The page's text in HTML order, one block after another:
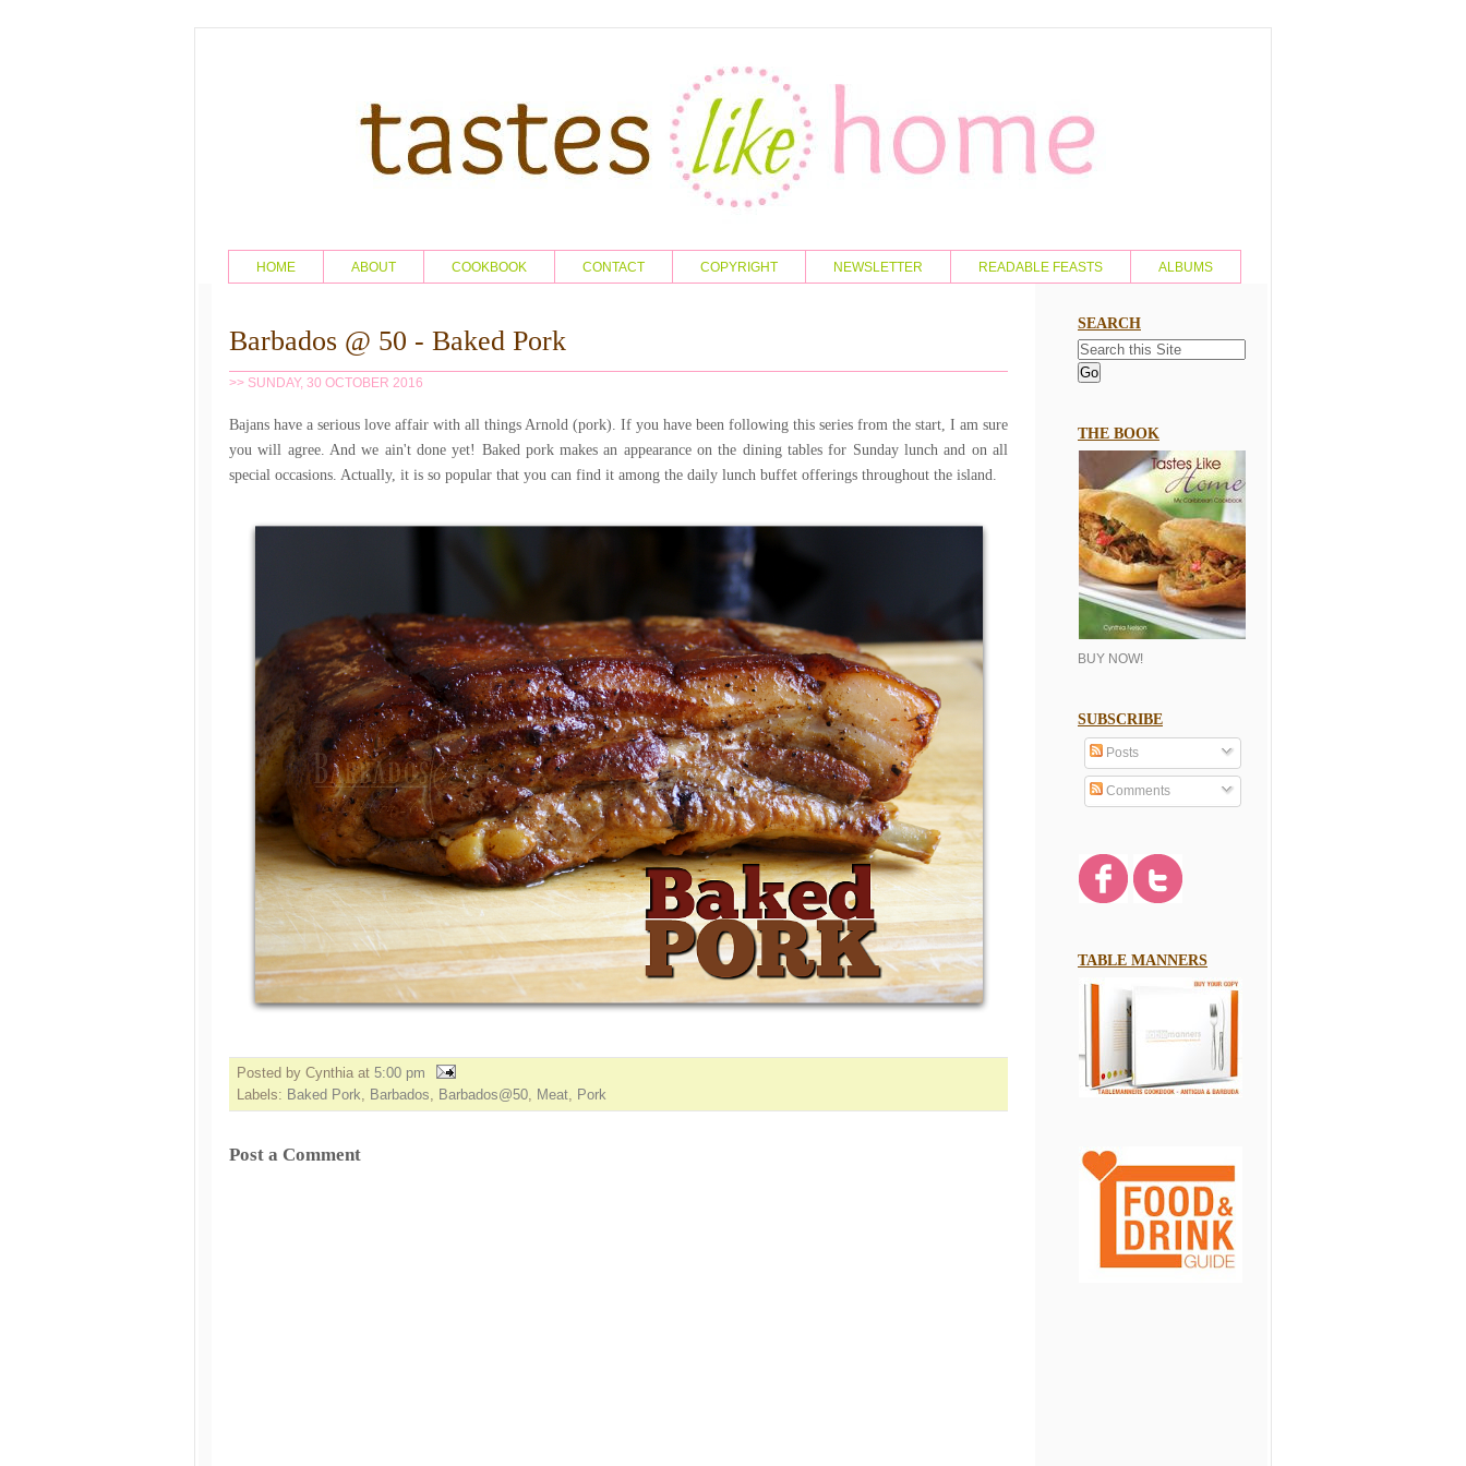
HOME ABOUT COOKBOOK CONTACT COPYRIGHT NEWSLETTER READABLE FEASTS ALBUMS
Barbados @ 50 - Baked Pork
>> SUNDAY, 30 OCTOBER 2016
Bajans have a serious love affair with all things Arnold (pork). If you have been following this series from the start, I am sure
you will agree. And we ain't done yet! Baked pork makes an appearance on the dining tables for Sunday lunch and on all
special occasions. Actually, it is so popular that you can find it among the daily lunch buffet offerings throughout the island.
Posted by Cynthia at 5:00 pm
Labels: Baked Pork, Barbados, Barbados@50, Meat, Pork
Post a Comment
SEARCH
THE BOOK
BUY NOW!
SUBSCRIBE
Posts
Comments
TABLE MANNERS